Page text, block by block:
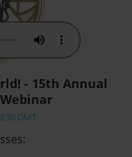
- 15th Annual
GMT